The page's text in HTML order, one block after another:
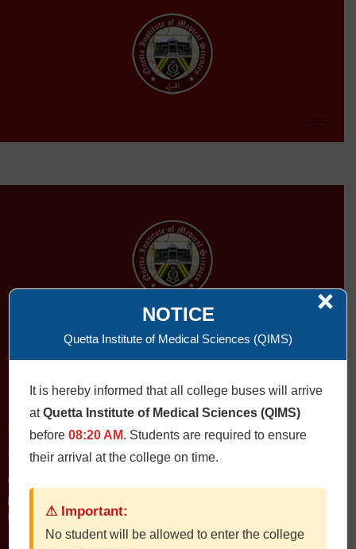
Contact Us
QIMS، Chiltan Rd, Quetta Cantonment, Quetta, Balochistan
Postal Code: 87300
Email: qims.edu.pk@gmail.com admin@qims.edu.pk
NOTICE
Quetta Institute of Medical Sciences (QIMS)
It is hereby informed that all college buses will arrive
atQuetta Institute of Medical Sciences (QIMS)
before08:20 AM. Students are required to ensure
their arrival at the college on time.
⚠ Important:
No student will be allowed to enter the college
×